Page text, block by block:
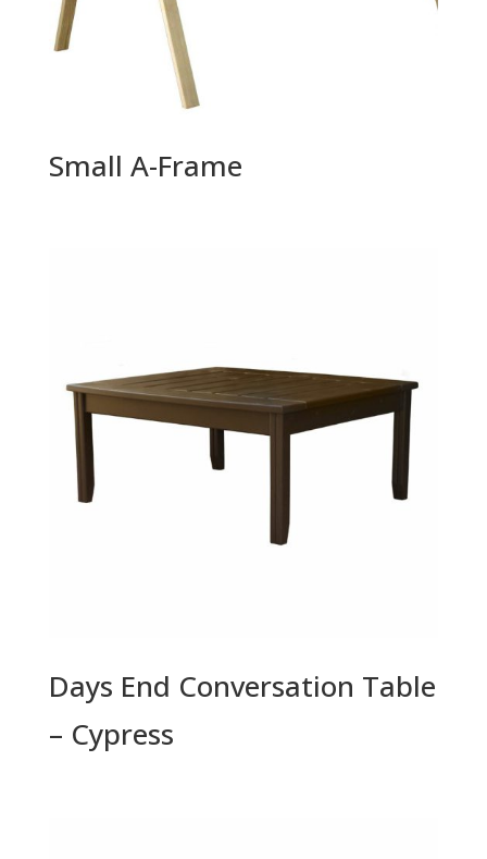
Small A-Frame
Days End Conversation Table
– Cypress